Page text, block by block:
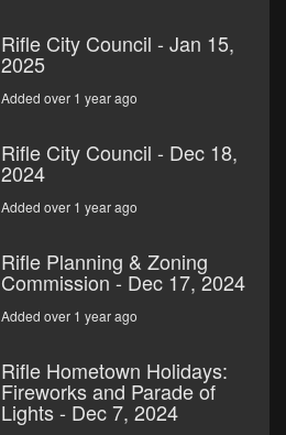
Rifle City Council - Jan 15,
2025
Added over 1 year ago
Rifle City Council - Dec 18,
2024
Added over 1 year ago
Rifle Planning & Zoning
Commission - Dec 17, 2024
Added over 1 year ago
Rifle Hometown Holidays:
Fireworks and Parade of
Lights - Dec 7, 2024